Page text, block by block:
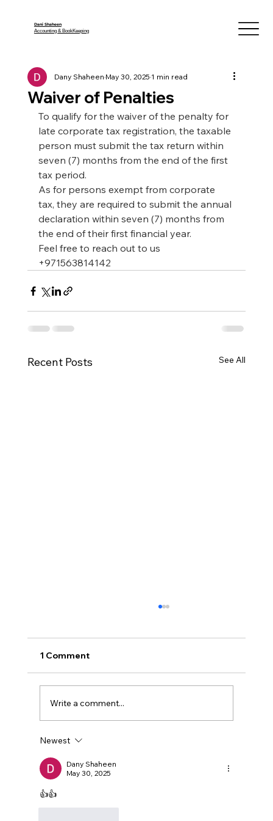
Dani Shaheen
Accounting & BookKeeping
Waiver of Penalties
Dany ShaheenMay 30, 20251 min read
To qualify for the waiver of the penalty for
late corporate tax registration, the taxable
person must submit the tax return within
seven (7) months from the end of the first
tax period.
As for persons exempt from corporate
tax, they are required to submit the annual
declaration within seven (7) months from
the end of their first financial year.
Feel free to reach out to us
+971563814142
Recent Posts See All
Muwafaq
1 Comment
Write a comment...
Newest
Dany Shaheen
May 30, 2025
👍👍